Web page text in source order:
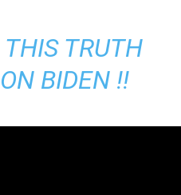
THIS TRUTH
BIDEN !!